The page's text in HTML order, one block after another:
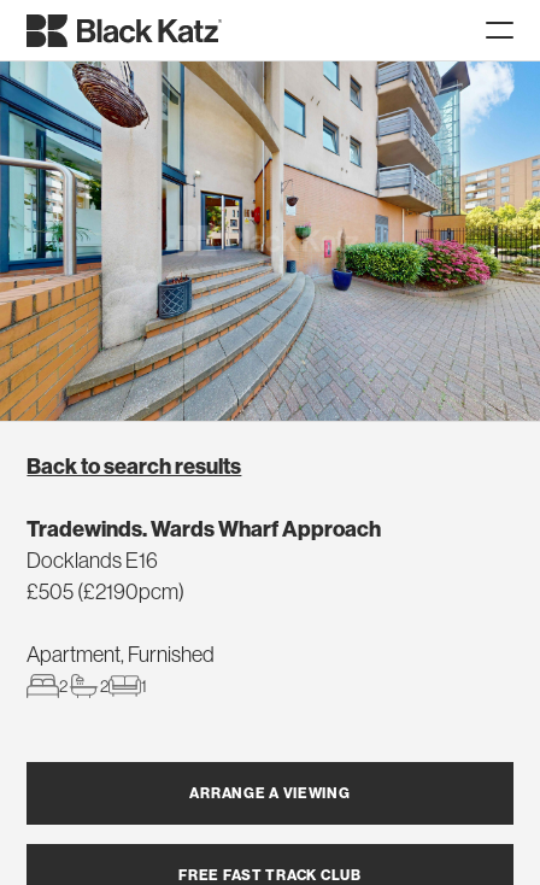
Back to search results
Tradewinds. Wards Wharf Approach
Docklands E16
£505 (£2190pcm)
Apartment, Furnished
2 2 1
ARRANGE A VIEWING
FREE FAST TRACK CLUB